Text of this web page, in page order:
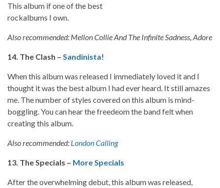
This album if one of the best
rockalbums I own.
Also recommended: Mellon Collie And The Infinite Sadness, Adore
14. The Clash – Sandinista!
When this album was released I immediately loved it and I
thought it was the best album I had ever heard. It still amazes
me. The number of styles covered on this album is mind-
boggling. You can hear the freedeom the band felt when
creating this album.
Also recommended: London Calling
13. The Specials – More Specials
After the overwhelming debut, this album was released,